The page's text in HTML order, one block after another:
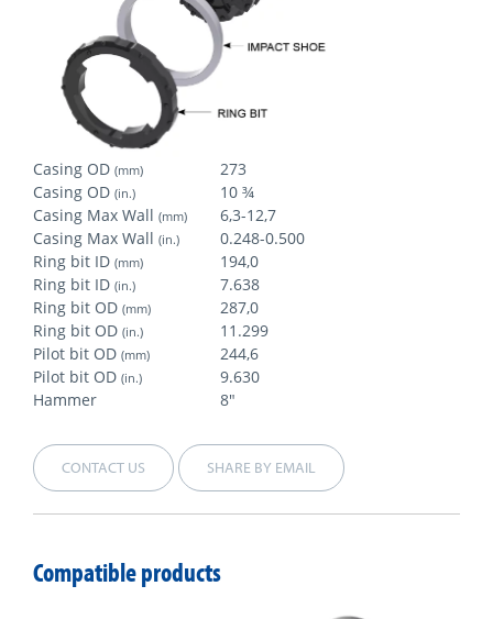
Casing OD (mm)
273
Casing OD (in.)
10 ¾
Casing Max Wall (mm)
6,3-12,7
Casing Max Wall (in.)
0.248-0.500
Ring bit ID (mm)
194,0
Ring bit ID (in.)
7.638
Ring bit OD (mm)
287,0
Ring bit OD (in.)
11.299
Pilot bit OD (mm)
244,6
Pilot bit OD (in.)
9.630
Hammer
8"
CONTACT US SHARE BY EMAIL
Compatible products